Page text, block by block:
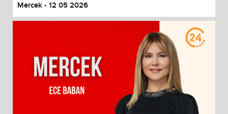
Mercek - 12 05 2026